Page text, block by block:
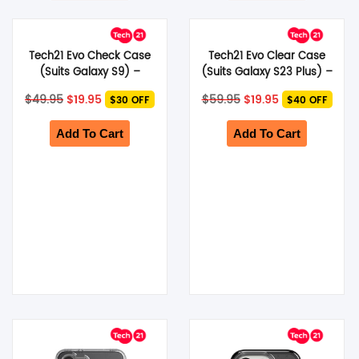
Tech21 Evo Check Case
(Suits Galaxy S9) –
Midnight Blue
$49.95 Original
price
was:
$49.95.
$19.95Current
price
is:
$19.95.
$30 OFF
Add To Cart
Tech21 Evo Clear Case
(Suits Galaxy S23 Plus) –
$59.95 Original
price
was:
$59.95.
$19.95Current
price
is:
$19.95.
$40 OFF
Add To Cart